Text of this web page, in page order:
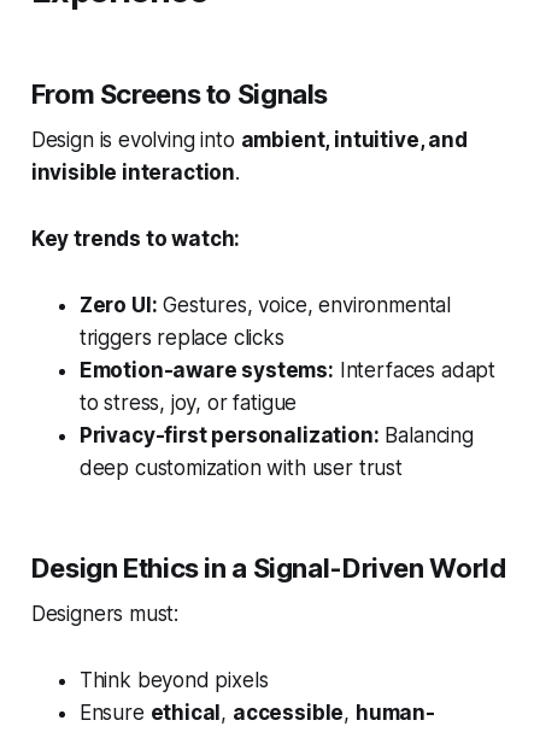
From Screens to Signals
Design is evolving into ambient, intuitive, and
invisible interaction.
Key trends to watch:
Zero UI: Gestures, voice, environmental
triggers replace clicks
Emotion-aware systems: Interfaces adapt
to stress, joy, or fatigue
Privacy-first personalization: Balancing
deep customization with user trust
Design Ethics in a Signal-Driven World
Designers must:
Think beyond pixels
Ensure ethical , accessible, human-